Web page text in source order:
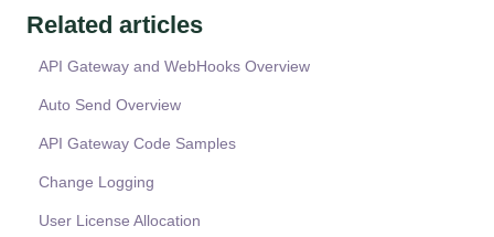
Related articles
API Gateway and WebHooks Overview
Auto Send Overview
API Gateway Code Samples
Change Logging
User License Allocation